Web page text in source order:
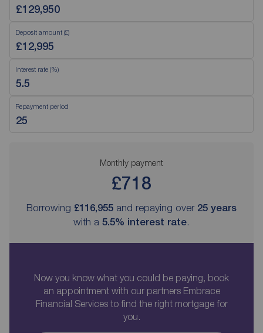
Deposit amount (£)
Interest rate (%)
Repayment period
Monthly payment
£718
Borrowing £116,955 and repaying over 25 years
with a 5.5% interest rate.
Now you know what you could be paying, book
an appointment with our partners Embrace
Financial Services to find the right mortgage for
you.